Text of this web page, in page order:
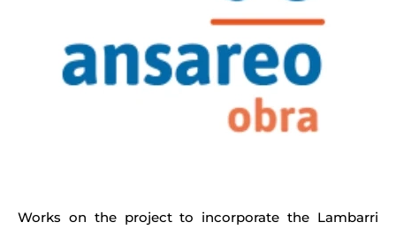
Works on the project to incorporate the Lambarri